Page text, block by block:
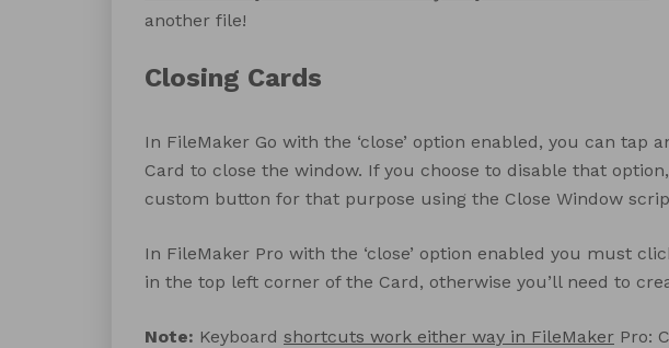
another file!
Closing Cards
In FileMaker Go with the ‘close’ option enabled, you can tap
Card to close the window. If you choose to disable that
custom button for that purpose using the Close Window
In FileMaker Pro with the ‘close’ option enabled you must
in the top left corner of the Card, otherwise you’ll need to
Note: Keyboard shortcuts work either way in FileMaker Pro: